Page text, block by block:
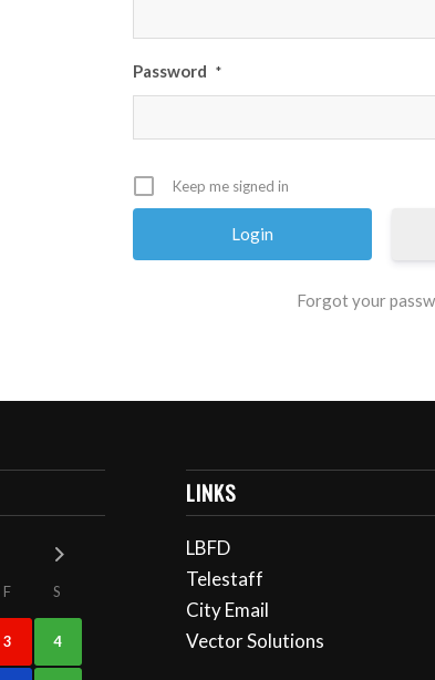
Password *
Keep me signed in
Forgot your
F S
3 4
LINKS
LBFD
Telestaff
City Email
Vector Solutions